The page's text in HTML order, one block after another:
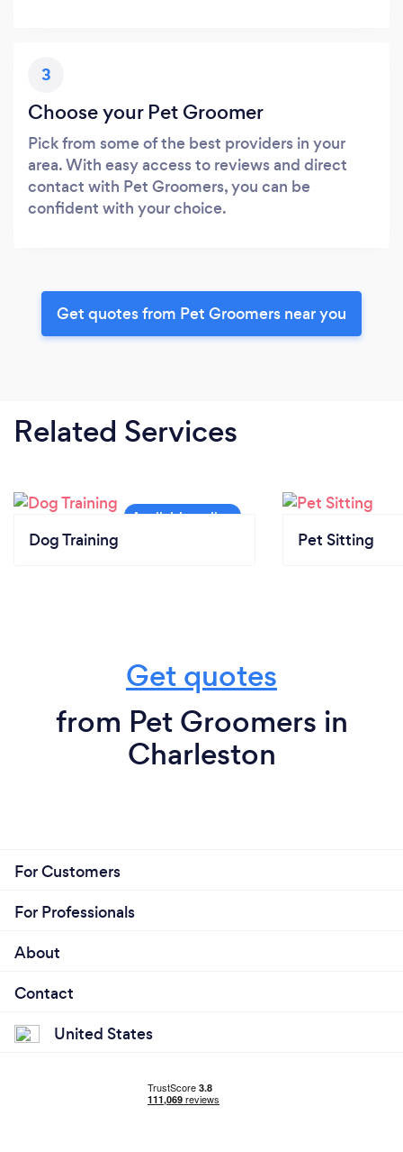
3
Choose your Pet Groomer
Pick from some of the best providers in your
area. With easy access to reviews and direct
contact with Pet Groomers, you can be
confident with your choice.
Get quotes from Pet Groomers near you
Related Services
Dog Training Pet Sitting
Get quotes
from Pet Groomers in
Charleston
For Customers
For Professionals
About
Contact
United States